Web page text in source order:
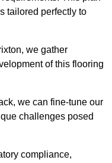
tailored perfectly to
we gather
of this flooring
we can fine-tune our
challenges posed
compliance,